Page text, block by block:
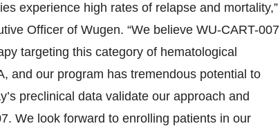
experience high rates of relapse and mortality,”
Officer of Wugen. “We believe WU-CART-007
targeting this category of hematological
and our program has tremendous potential to
preclinical data validate our approach and
We look forward to enrolling patients in our